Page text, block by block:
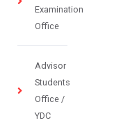
Examination
Office
Advisor
Students
Office /
YDC